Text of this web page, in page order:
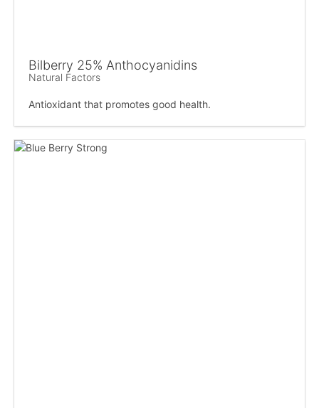
Bilberry 25% Anthocyanidins
Natural Factors
Antioxidant that promotes good health.